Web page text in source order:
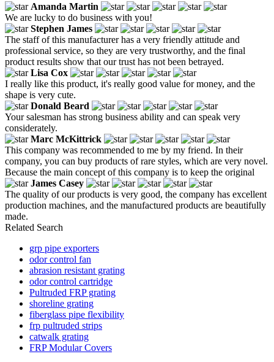
Amanda Martin
We are lucky to do business with you!
Stephen James
The staff of this manufacturer has a very friendly attitude and
professional service, so they are very trustworthy, and the final
product results show that our trust has not been betrayed.
Lisa Cox
I really like this product, it's really good value for money, and the
shape is very cute.
Donald Beard
Your salesman has strong business ability and can speak very
considerately.
Marc McKittrick
This company was recommended to me by my friend. In their
company, you can buy products of rare styles, which are very novel.
Because the main concept of this company is to keep the original
James Casey
The quality of our products is very good, the company has excellent
production machines, and the manufactured products are beautifully
made.
Related Search
grp pipe exporters
odor control fan
abrasion resistant grating
odor control cartridge
Pultruded FRP grating
shoreline grating
fiberglass pipe flexibility
frp pultruded strips
catwalk grating
FRP Modular Covers